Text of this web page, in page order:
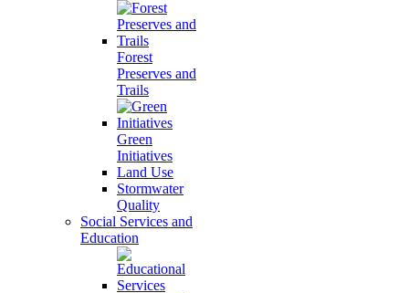
Forest
Preserves and
Trails
Green
Initiatives
Land Use
Stormwater
Quality
Social Services and
Education